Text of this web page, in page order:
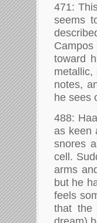
471:
seems
toward
metallic,
notes,
he sees
488:
as keen
snores
cell.
arms
but he
feels
that the